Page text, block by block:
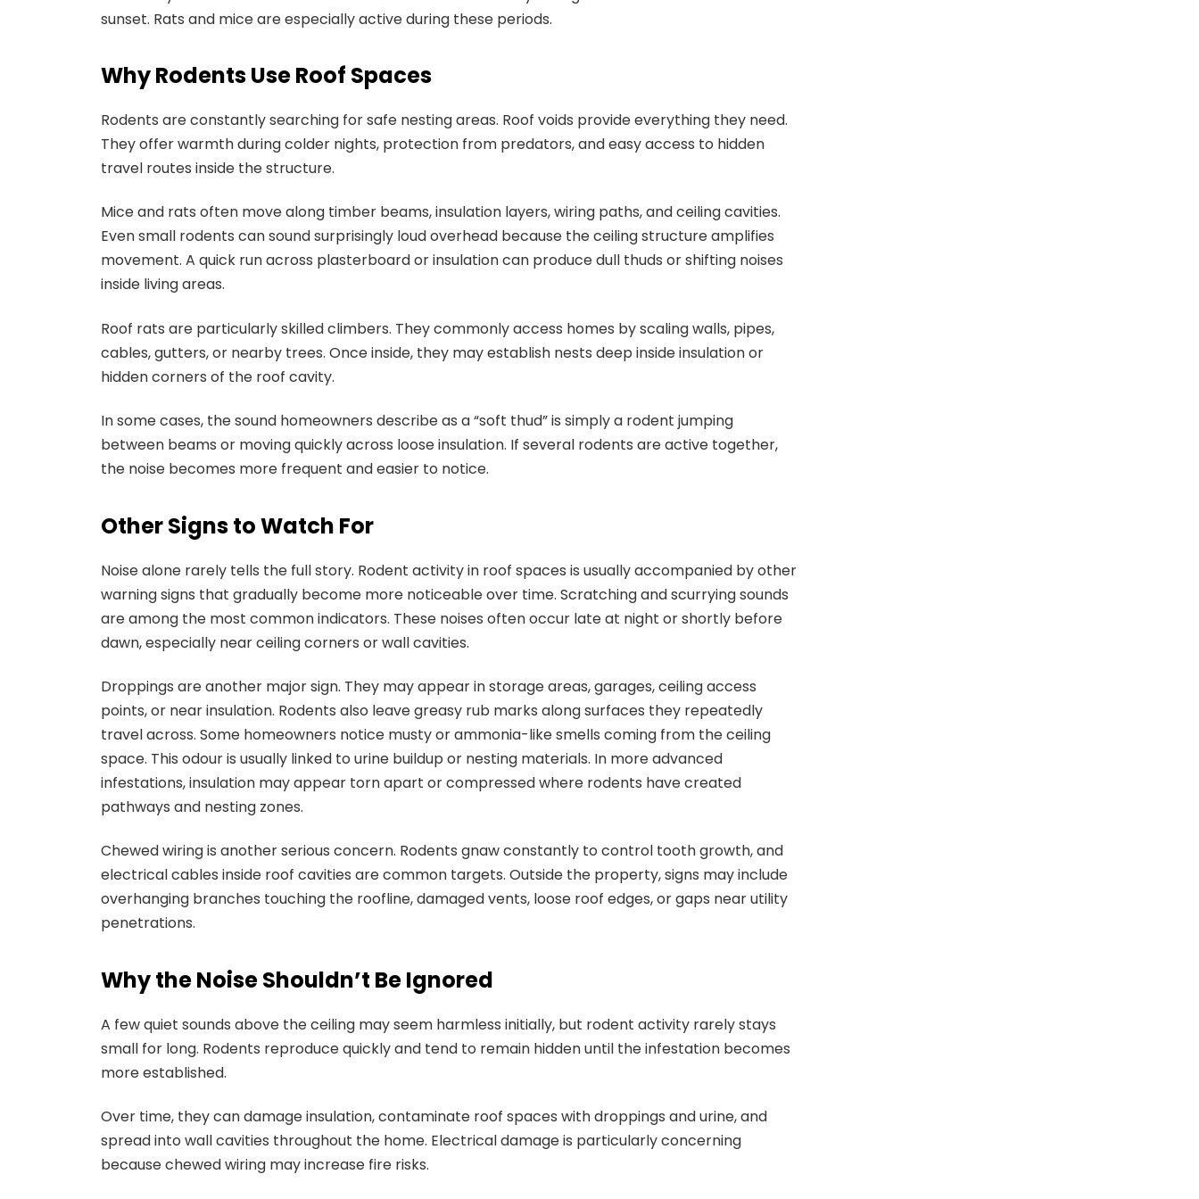
sunset. Rats and mice are especially active during these periods.
Why Rodents Use Roof Spaces
Rodents are constantly searching for safe nesting areas. Roof voids provide everything they need.
They offer warmth during colder nights, protection from predators, and easy access to hidden
travel routes inside the structure.
Mice and rats often move along timber beams, insulation layers, wiring paths, and ceiling cavities.
Even small rodents can sound surprisingly loud overhead because the ceiling structure amplifies
movement. A quick run across plasterboard or insulation can produce dull thuds or shifting noises
inside living areas.
Roof rats are particularly skilled climbers. They commonly access homes by scaling walls, pipes,
cables, gutters, or nearby trees. Once inside, they may establish nests deep inside insulation or
hidden corners of the roof cavity.
In some cases, the sound homeowners describe as a “soft thud” is simply a rodent jumping
between beams or moving quickly across loose insulation. If several rodents are active together,
the noise becomes more frequent and easier to notice.
Other Signs to Watch For
Noise alone rarely tells the full story. Rodent activity in roof spaces is usually accompanied by other
warning signs that gradually become more noticeable over time. Scratching and scurrying sounds
are among the most common indicators. These noises often occur late at night or shortly before
dawn, especially near ceiling corners or wall cavities.
Droppings are another major sign. They may appear in storage areas, garages, ceiling access
points, or near insulation. Rodents also leave greasy rub marks along surfaces they repeatedly
travel across. Some homeowners notice musty or ammonia-like smells coming from the ceiling
space. This odour is usually linked to urine buildup or nesting materials. In more advanced
infestations, insulation may appear torn apart or compressed where rodents have created
pathways and nesting zones.
Chewed wiring is another serious concern. Rodents gnaw constantly to control tooth growth, and
electrical cables inside roof cavities are common targets. Outside the property, signs may include
overhanging branches touching the roofline, damaged vents, loose roof edges, or gaps near utility
penetrations.
Why the Noise Shouldn’t Be Ignored
A few quiet sounds above the ceiling may seem harmless initially, but rodent activity rarely stays
small for long. Rodents reproduce quickly and tend to remain hidden until the infestation becomes
more established.
Over time, they can damage insulation, contaminate roof spaces with droppings and urine, and
spread into wall cavities throughout the home. Electrical damage is particularly concerning
because chewed wiring may increase fire risks.